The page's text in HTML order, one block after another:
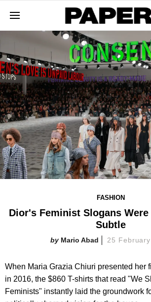
FASHION
Dior's Feminist Slogans
Subtle
Mario Abad 25
When Maria Grazia Chiuri presented her
in 2016, the $860 T-shirts that read "We
Feminists" instantly laid the groundwork